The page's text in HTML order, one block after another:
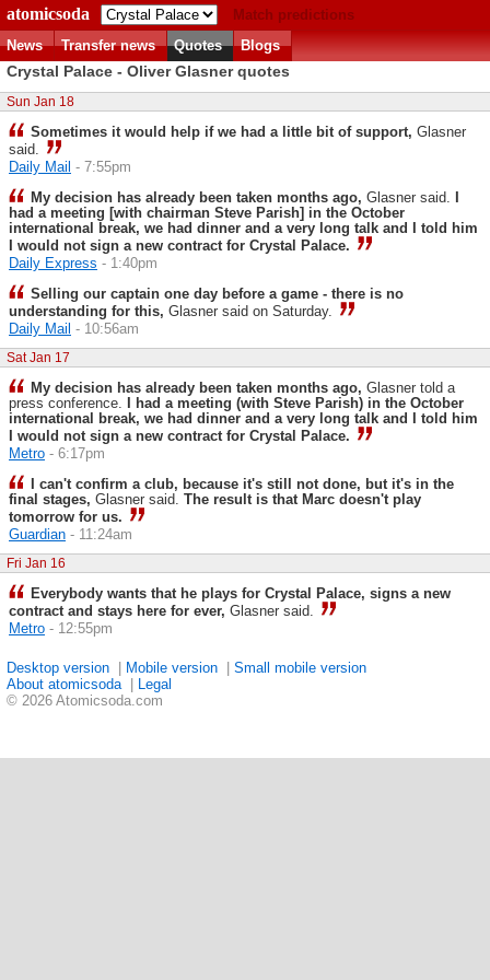
atomicsoda
Match predictions
News
Transfer news Quotes Blogs
Crystal Palace - Oliver Glasner quotes
Sun Jan 18
Sometimes it would help if we had a little bit of support, Glasner
said.
Daily Mail - 7:55pm
My decision has already been taken months ago, Glasner said.
had a meeting [with chairman Steve Parish] in the October
international break, we had dinner and a very long talk and I told him
I would not sign a new contract for Crystal Palace.
Daily Express - 1:40pm
Selling our captain one day before a game - there is no
understanding for this, Glasner said on Saturday.
Daily Mail - 10:56am
Sat Jan 17
My decision has already been taken months ago, Glasner told a
press conference.
I had a meeting (with Steve Parish) in the October
international break, we had dinner and a very long talk and I told him
I would not sign a new contract for Crystal Palace.
Metro - 6:17pm
I can't ­confirm a club, because it's still not done, but it's in the
final stages, Glasner said. The result is that Marc doesn't play
tomorrow for us.
Guardian - 11:24am
Fri Jan 16
Everybody wants that he plays for Crystal Palace, signs a new
contract and stays here for ever, Glasner said.
Metro - 12:55pm
Desktop version Mobile version
Small mobile version
About atomicsoda
Legal
© 2026 Atomicsoda.com